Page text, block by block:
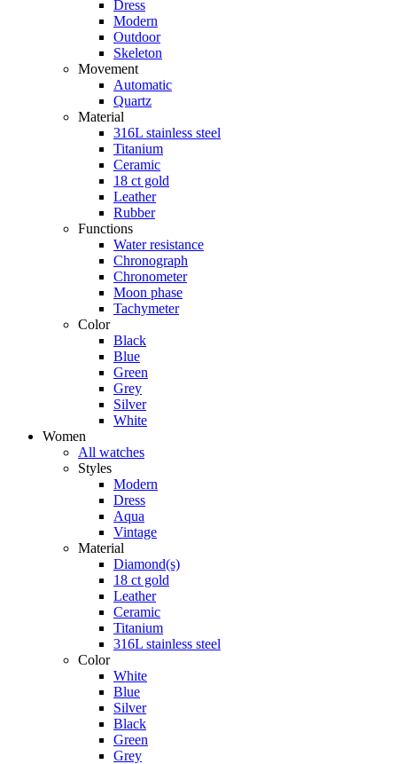
Dress
Modern
Outdoor
Skeleton
Movement
Automatic
Quartz
Material
316L stainless steel
Titanium
Ceramic
18 ct gold
Leather
Rubber
Functions
Water resistance
Chronograph
Chronometer
Moon phase
Tachymeter
Color
Black
Blue
Green
Grey
Silver
White
Women
All watches
Styles
Modern
Dress
Aqua
Vintage
Material
Diamond(s)
18 ct gold
Leather
Ceramic
Titanium
316L stainless steel
Color
White
Blue
Silver
Black
Green
Grey